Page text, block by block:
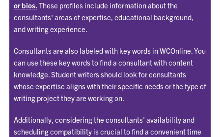
or bios. These profiles include information about the
consultants' areas of expertise, educational background,
and writing experience.
Consultants are also labeled with key words in WCOnline. You
can use these key words to find a consultant with content
knowledge. Student writers should look for consultants
whose expertise aligns with their specific needs or the type of
writing project they are working on.
Additionally, considering the consultants' availability and
scheduling compatibility is crucial to find a convenient time